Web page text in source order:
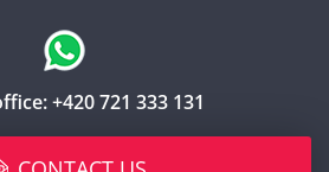
+420 721 333 131